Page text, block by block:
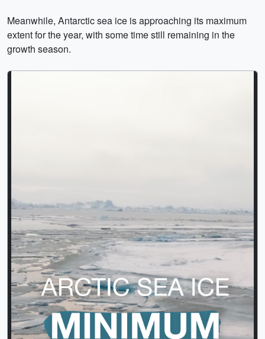
Meanwhile, Antarctic sea ice is approaching its maximum
extent for the year, with some time still remaining in the
growth season.